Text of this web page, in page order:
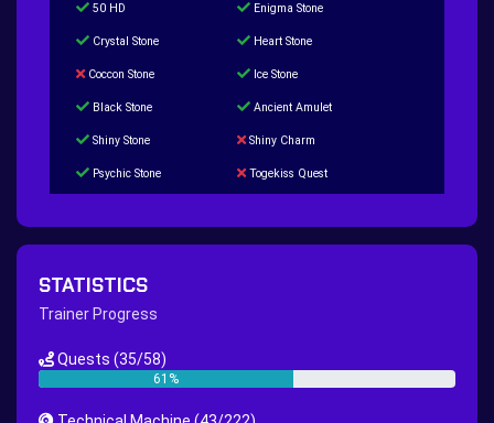
50 HD Enigma Stone
Crystal Stone Heart Stone
Coccon Stone Ice Stone
Black Stone Ancient Amulet
Shiny Stone Shiny Charm
Psychic Stone Togekiss Quest
Hippie Outfit Quest
New Continent Quest pt.1 New Continent Quest pt.2
STATISTICS
Trainer Progress
Quests (35/58)
61%